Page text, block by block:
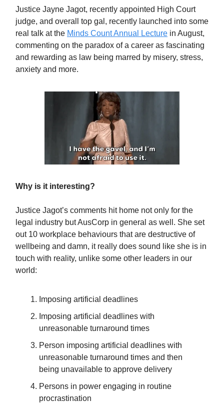
Justice Jayne Jagot, recently appointed High Court
judge, and overall top gal, recently launched into some
real talk at the Minds Count Annual Lecture in August,
commenting on the paradox of a career as fascinating
and rewarding as law being marred by misery, stress,
anxiety and more.
Why is it interesting?
Justice Jagot’s comments hit home not only for the
legal industry but AusCorp in general as well. She set
out 10 workplace behaviours that are destructive of
wellbeing and damn, it really does sound like she is in
touch with reality, unlike some other leaders in our
world:
Imposing artificial deadlines
Imposing artificial deadlines with
unreasonable turnaround times
Person imposing artificial deadlines with
unreasonable turnaround times and then
being unavailable to approve delivery
Persons in power engaging in routine
procrastination